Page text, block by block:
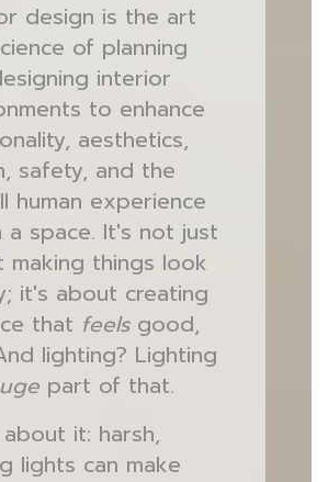
design is the art
of planning
interior
to enhance
aesthetics,
safety, and the
human experience
a space. It's not just
making things look
it's about creating
that feelsgood,
lighting? Lighting
part of that.
it: harsh,
lights can make